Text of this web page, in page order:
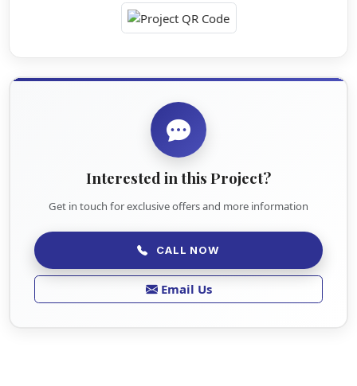
Interested in this Project?
Get in touch for exclusive offers and more information
CALL NOW
Email Us